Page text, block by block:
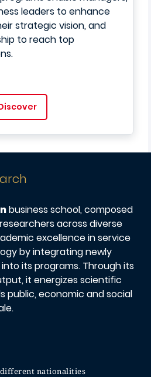
leaders to enhance
strategic vision, and
to reach top
business school, composed
across diverse
excellence in service
by integrating newly
its programs. Through its
it energizes scientific
public, economic and social
different nationalities